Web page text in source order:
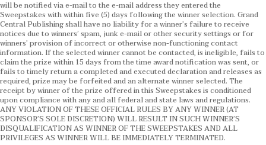
will be notified via e-mail to the e-mail address they entered the
Sweepstakes with within five (5) days following the winner selection. Grand
Central Publishing shall have no liability for a winner’s failure to receive
notices due to winners’ spam, junk e-mail or other security settings or for
winners’ provision of incorrect or otherwise non-functioning contact
information. If the selected winner cannot be contacted, is ineligible, fails to
claim the prize within 15 days from the time award notification was sent, or
fails to timely return a completed and executed declaration and releases as
required, prize may be forfeited and an alternate winner selected. The
receipt by winner of the prize offered in this Sweepstakes is conditioned
upon compliance with any and all federal and state laws and regulations.
ANY VIOLATION OF THESE OFFICIAL RULES BY ANY WINNER (AT
SPONSOR’S SOLE DISCRETION) WILL RESULT IN SUCH WINNER’S
DISQUALIFICATION AS WINNER OF THE SWEEPSTAKES AND ALL
PRIVILEGES AS WINNER WILL BE IMMEDIATELY TERMINATED.